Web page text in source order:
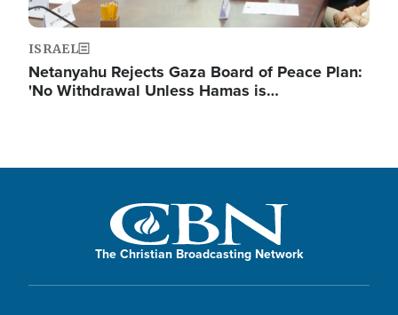
ISRAEL
Netanyahu Rejects Gaza Board of Peace Plan:
'No Withdrawal Unless Hamas is…
The Christian Broadcasting Network